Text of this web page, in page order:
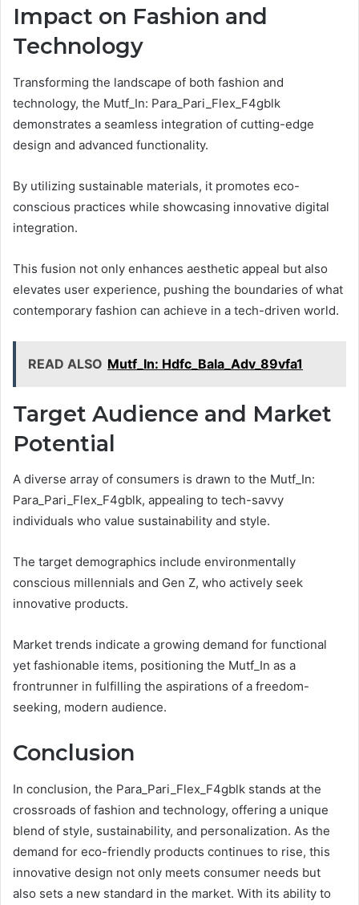
Impact on Fashion and
Technology
Transforming the landscape of both fashion and
technology, the Mutf_In: Para_Pari_Flex_F4gblk
demonstrates a seamless integration of cutting-edge
design and advanced functionality.
By utilizing sustainable materials, it promotes eco-
conscious practices while showcasing innovative digital
integration.
This fusion not only enhances aesthetic appeal but also
elevates user experience, pushing the boundaries of what
contemporary fashion can achieve in a tech-driven world.
READ ALSO Mutf_In: Hdfc_Bala_Adv_89vfa1
Target Audience and Market
Potential
A diverse array of consumers is drawn to the Mutf_In:
Para_Pari_Flex_F4gblk, appealing to tech-savvy
individuals who value sustainability and style.
The target demographics include environmentally
conscious millennials and Gen Z, who actively seek
innovative products.
Market trends indicate a growing demand for functional
yet fashionable items, positioning the Mutf_In as a
frontrunner in fulfilling the aspirations of a freedom-
seeking, modern audience.
Conclusion
In conclusion, the Para_Pari_Flex_F4gblk stands at the
crossroads of fashion and technology, offering a unique
blend of style, sustainability, and personalization. As the
demand for eco-friendly products continues to rise, this
innovative design not only meets consumer needs but
also sets a new standard in the market. With its ability to